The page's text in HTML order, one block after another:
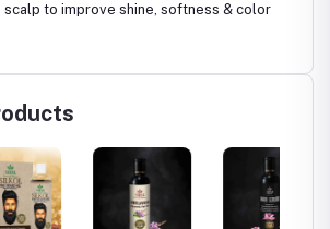
to improve shine, softness & color